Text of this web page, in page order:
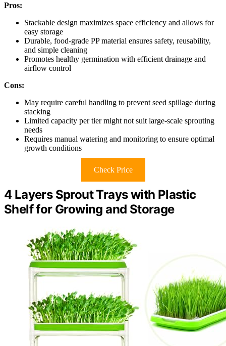
Pros:
Stackable design maximizes space efficiency and allows for
easy storage
Durable, food-grade PP material ensures safety, reusability,
and simple cleaning
Promotes healthy germination with efficient drainage and
airflow control
Cons:
May require careful handling to prevent seed spillage during
stacking
Limited capacity per tier might not suit large-scale sprouting
needs
Requires manual watering and monitoring to ensure optimal
growth conditions
Check Price
4 Layers Sprout Trays with Plastic
Shelf for Growing and Storage